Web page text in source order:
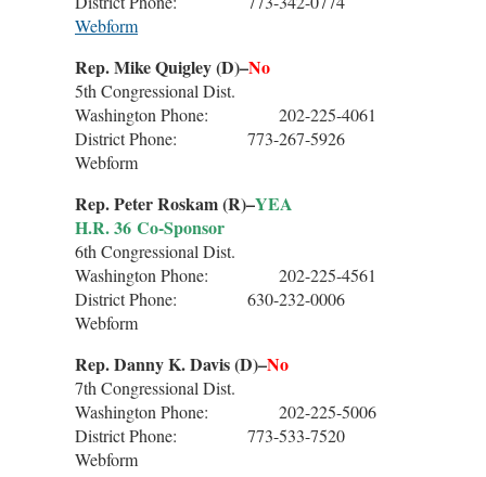
Webform
Rep. Mike Quigley (D)–No
5th Congressional Dist.
Washington Phone: 202-225-4061
District Phone: 773-267-5926
Webform
Rep. Peter Roskam (R)–YEA
H.R. 36 Co-Sponsor
6th Congressional Dist.
Washington Phone: 202-225-4561
District Phone: 630-232-0006
Webform
Rep. Danny K. Davis (D)–No
7th Congressional Dist.
Washington Phone: 202-225-5006
District Phone: 773-533-7520
Webform